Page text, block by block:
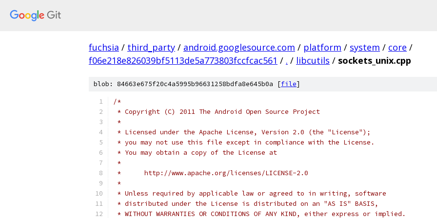
fuchsia / third_party / android.googlesource.com / platform / system / core /
f06e218e826039bf5113de5a773803fccfcac561 / . / libcutils / sockets_unix.cpp
blob: 84663e675f20c4a5995b96631258bdfa8e645b0a [file]
/*
* Copyright (C) 2011 The Android Open Source Project
*
* Licensed under the Apache License, Version 2.0 (the "License");
* you may not use this file except in compliance with the License.
* You may obtain a copy of the License at
*
*      http://www.apache.org/licenses/LICENSE-2.0
*
* Unless required by applicable law or agreed to in writing, software
* distributed under the License is distributed on an "AS IS" BASIS,
* WITHOUT WARRANTIES OR CONDITIONS OF ANY KIND, either express or implied.